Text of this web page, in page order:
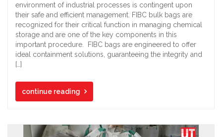
environment of industrial processes is contingent upon
their safe and efficient management. FIBC bulk bags are
recognized for their critical function in managing chemical
storage and are one of the key components in this
important procedure. FIBC bags are engineered to offer
ideal containment solutions, guaranteeing the integrity and
[…]
continue reading